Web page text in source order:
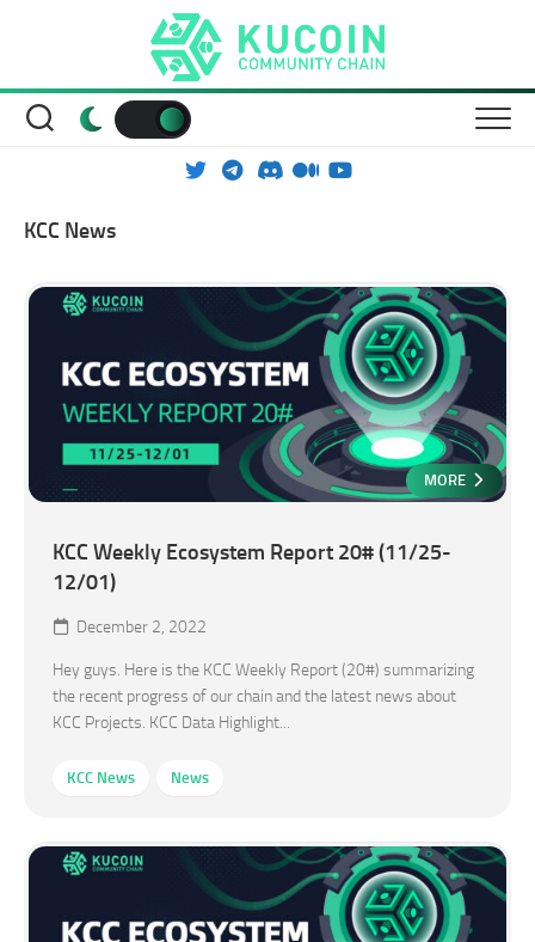
KCC News
MORE
KCC Weekly Ecosystem Report 20# (11/25-
12/01)
December 2, 2022
Hey guys. Here is the KCC Weekly Report (20#) summarizing
the recent progress of our chain and the latest news about
KCC Projects. KCC Data Highlight...
KCC News News